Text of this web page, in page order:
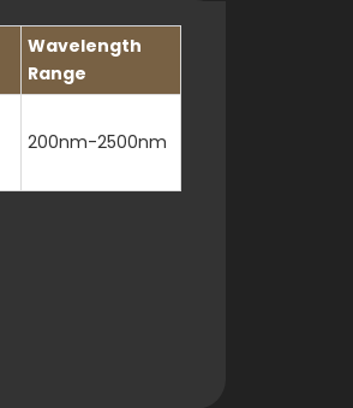
Wavelength
Range
200nm-2500nm